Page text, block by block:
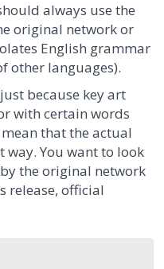
always use the
original network or
English grammar
other languages).
because key art
with certain words
that the actual
You want to look
the original network
release, official